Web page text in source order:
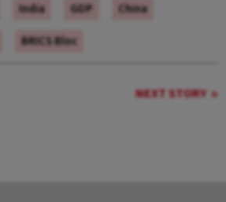
India GDP
China
BRICS Bloc
NEXT STORY